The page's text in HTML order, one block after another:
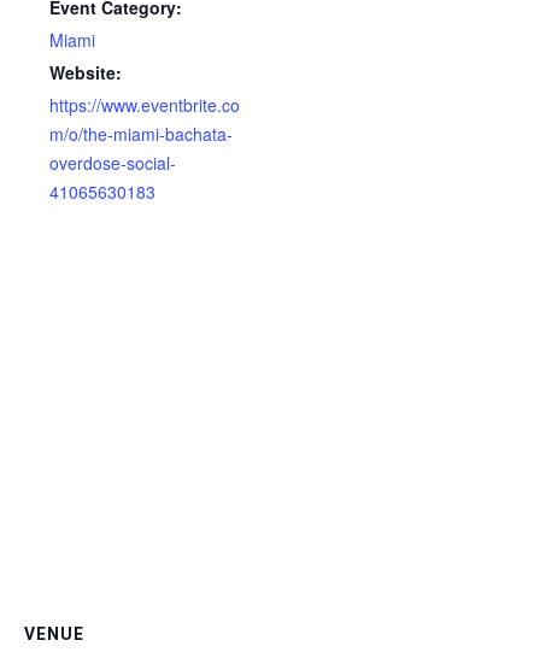
Event Category:
Miami
Website:
https://www.eventbrite.co
m/o/the-miami-bachata-
overdose-social-
41065630183
VENUE